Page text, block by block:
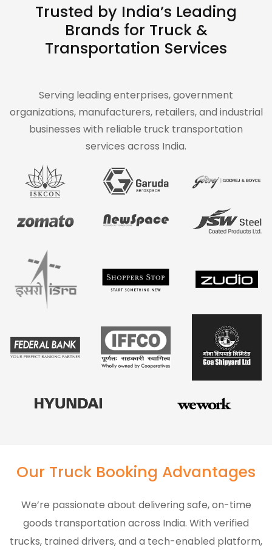
Trusted by India’s Leading
Brands for Truck &
Transportation Services
Serving leading enterprises, government
organizations, manufacturers, retailers, and industrial
businesses with reliable truck transportation
services across India.
Our Truck Booking Advantages
We’re passionate about delivering safe, on-time
goods transportation across India. With verified
trucks, trained drivers, and a tech-enabled platform,